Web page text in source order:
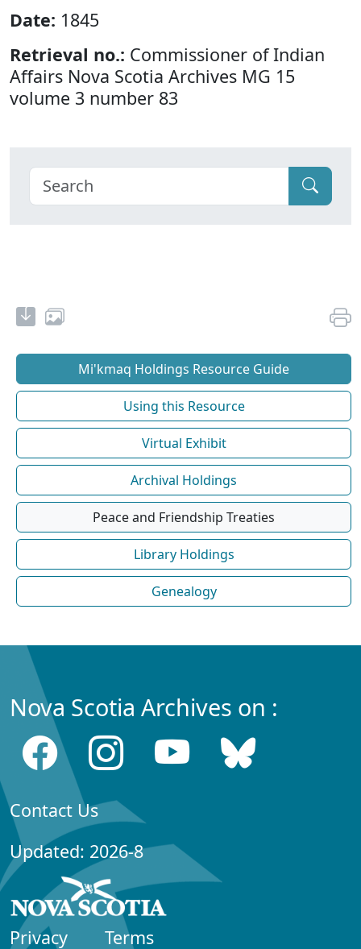
Date: 1845
Retrieval no.: Commissioner of Indian
Affairs Nova Scotia Archives MG 15
volume 3 number 83
Mi'kmaq Holdings Resource Guide
Using this Resource
Virtual Exhibit
Archival Holdings
Peace and Friendship Treaties
Library Holdings
Genealogy
Nova Scotia Archives on :
Contact Us
Updated: 2026-8
Privacy Terms